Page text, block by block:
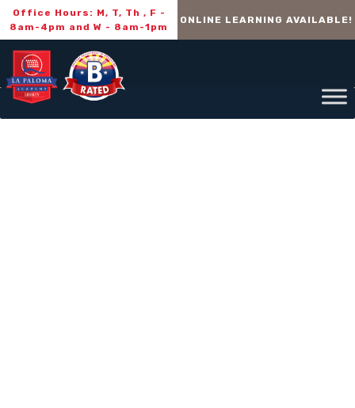
Office Hours: M, T, Th , F -
8am-4pm and W - 8am-1pm
ONLINE LEARNING AVAILABLE!